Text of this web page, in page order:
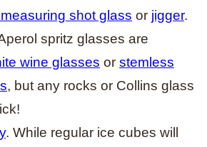
measuring shot glass or jigger.
spritz glasses are
wine glasses or stemless
, but any rocks or Collins glass
. While regular ice cubes will